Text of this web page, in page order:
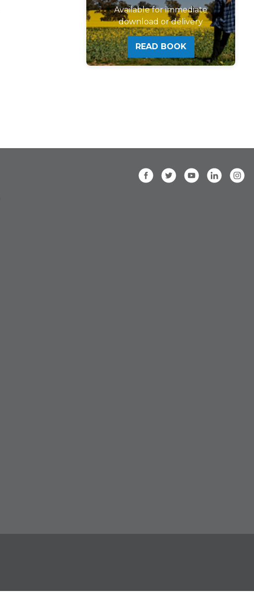
Available for immediate
download or delivery
READ BOOK